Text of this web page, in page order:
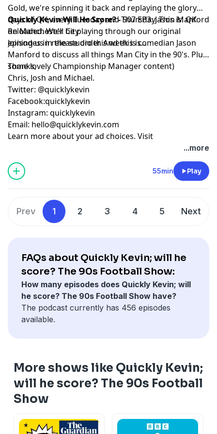
Gold, we're spinning it back and replaying the glory
days of QK, every Tuesday and Thursday. This is: QK
Reloaded. We'll be playing through our original
episodes in release order. And this is...
Quickly Kevin Will He Score? -S07 EP3: Jason Manford
on Manchester City
Joining us in the studio this week is comedian Jason
Manford to discuss all things Man City in the 90's. Plus
some lovely Championship Manager content)
Thanks,
Chris, Josh and Michael.
Twitter: @quicklykevin
Facebook:quicklykevin
Instagram: quicklykevin
Email: hello@quicklykevin.com
Learn more about your ad choices. Visit
...more
55min Play
Prev 1 2 3 4 5 Next
FAQs about Quickly Kevin; will he
score? The 90s Football Show:
How many episodes does Quickly Kevin; will
he score? The 90s Football Show have?
The podcast currently has 456 episodes
available.
More shows like Quickly Kevin;
will he score? The 90s Football
Show